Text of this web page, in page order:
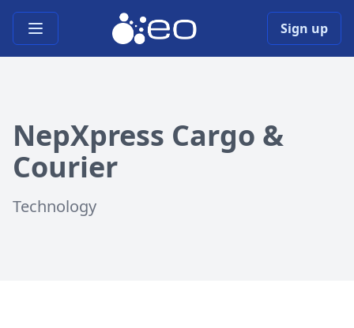
Open main menu Sign up
NepXpress Cargo &
Courier
Technology